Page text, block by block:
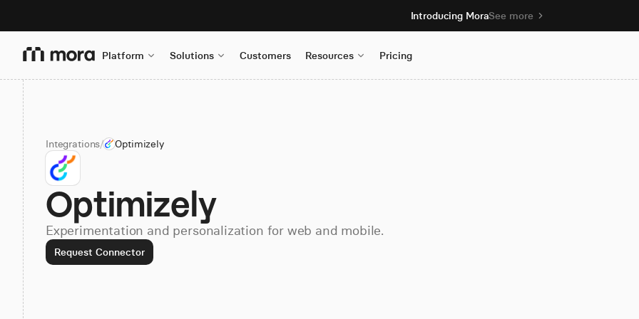
Introducing MoraSee more
Platform Solutions Customers Resources Pricing
Integrations/ Optimizely
Optimizely
Experimentation and personalization for web and mobile.
Request Connector